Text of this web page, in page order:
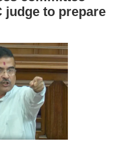
judge to prepare